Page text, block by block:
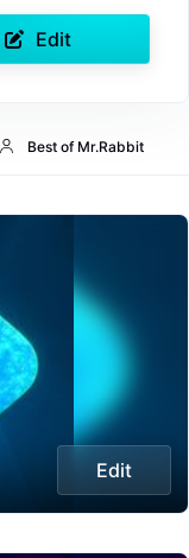
Edit
Best of Mr.Rabbit
Edit